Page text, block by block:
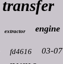
transfer
extractor engine
fd4616 03-07